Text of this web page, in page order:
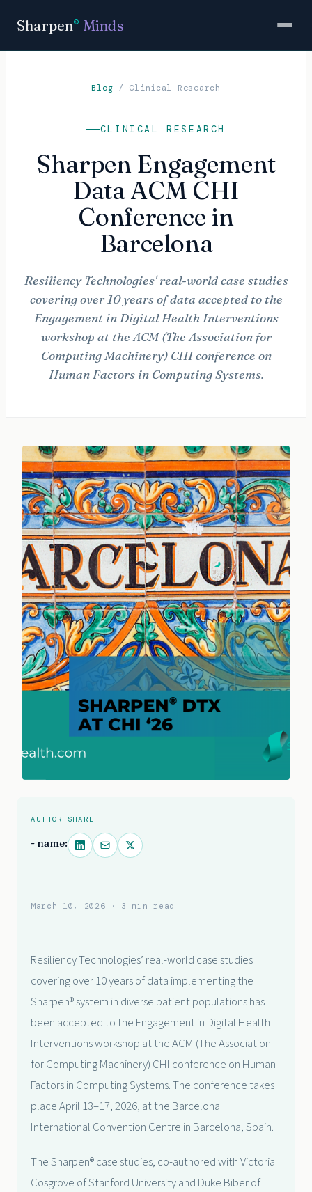
Sharpen® Minds
Blog / Clinical Research
CLINICAL RESEARCH
Sharpen Engagement
Data ACM CHI
Conference in
Barcelona
Resiliency Technologies' real-world case studies
covering over 10 years of data accepted to the
Engagement in Digital Health Interventions
workshop at the ACM (The Association for
Computing Machinery) CHI conference on
Human Factors in Computing Systems.
AUTHOR
- name:
SHARE
March 10, 2026 · 3 min read
Resiliency Technologies’ real-world case studies
covering over 10 years of data implementing the
Sharpen® system in diverse patient populations has
been accepted to the Engagement in Digital Health
Interventions workshop at the ACM (The Association
for Computing Machinery) CHI conference on Human
Factors in Computing Systems. The conference takes
place April 13–17, 2026, at the Barcelona
International Convention Centre in Barcelona, Spain.
The Sharpen® case studies, co-authored with Victoria
Cosgrove of Stanford University and Duke Biber of